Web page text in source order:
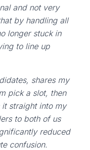
and not very
by handling all
longer stuck in
to line up
shares my
pick a slot, then
straight into my
to both of us
reduced
confusion.